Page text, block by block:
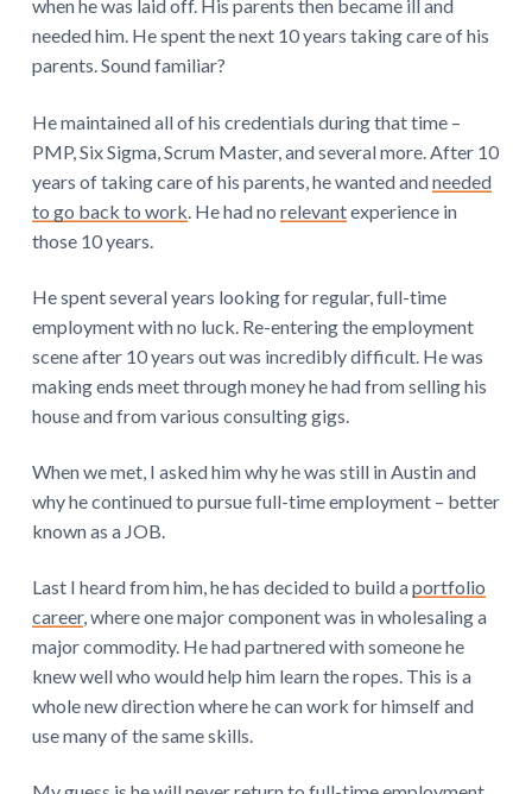
when he was laid off. His parents then became ill and
needed him. He spent the next 10 years taking care of his
parents. Sound familiar?
He maintained all of his credentials during that time –
PMP, Six Sigma, Scrum Master, and several more. After 10
years of taking care of his parents, he wanted andneeded
to go back to work . He had no relevantexperience in
those 10 years.
He spent several years looking for regular, full-time
employment with no luck. Re-entering the employment
scene after 10 years out was incredibly difficult. He was
making ends meet through money he had from selling his
house and from various consulting gigs.
When we met, I asked him why he was still in Austin and
why he continued to pursue full-time employment – better
known as a JOB.
Last I heard from him, he has decided to build aportfolio
career, where one major component was in wholesaling a
major commodity. He had partnered with someone he
knew well who would help him learn the ropes. This is a
whole new direction where he can work for himself and
use many of the same skills.